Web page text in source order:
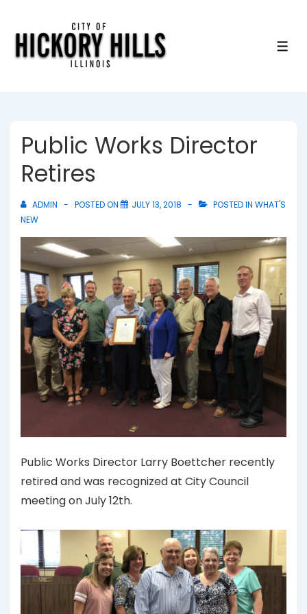
Public Works Director
Retires
ADMIN POSTED ON JULY 13, 2018 POSTED IN WHAT'S
NEW
Public Works Director Larry Boettcher recently
retired and was recognized at City Council
meeting on July 12th.